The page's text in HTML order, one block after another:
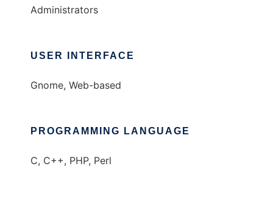
Administrators
USER INTERFACE
Gnome, Web-based
PROGRAMMING LANGUAGE
C, C++, PHP, Perl